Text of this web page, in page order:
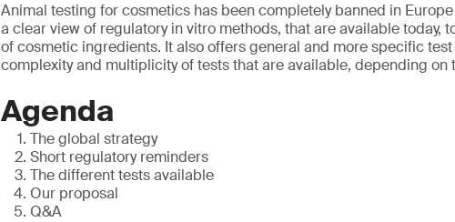
Animal testing for cosmetics has been completely banned in
a clear view of regulatory in vitro methods, that are available today,
of cosmetic ingredients. It also offers general and more specific
complexity and multiplicity of tests that are available, depending on
Agenda
The global strategy
Short regulatory reminders
The different tests available
Our proposal
Q&A